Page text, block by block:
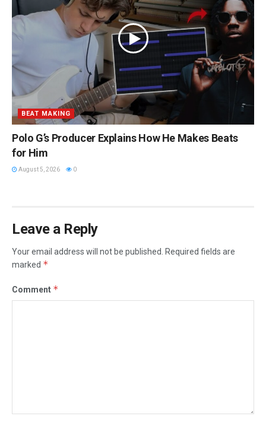
BEAT MAKING
Polo G’s Producer Explains How He Makes Beats
for Him
August 5, 2026 0
Leave a Reply
Your email address will not be published.
Required fields are
marked *
Comment *